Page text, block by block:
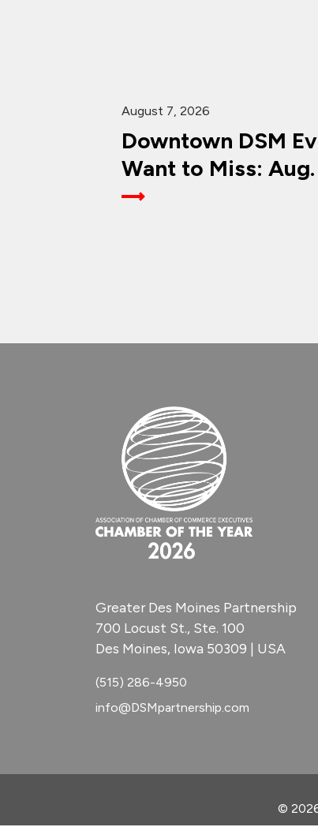
August 7, 2026
Downtown DSM
Want to Miss: Aug.
Greater Des Moines Partnership
700 Locust St., Ste. 100
Des Moines, Iowa 50309 | USA
(515) 286-4950
info@DSMpartnership.com
©